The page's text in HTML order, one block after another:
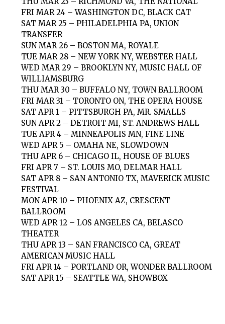
FRI MAR 24 – WASHINGTON DC, BLACK CAT
SAT MAR 25 – PHILADELPHIA PA, UNION
TRANSFER
SUN MAR 26 – BOSTON MA, ROYALE
TUE MAR 28 – NEW YORK NY, WEBSTER HALL
WED MAR 29 – BROOKLYN NY, MUSIC HALL OF
WILLIAMSBURG
THU MAR 30 – BUFFALO NY, TOWN BALLROOM
FRI MAR 31 – TORONTO ON, THE OPERA HOUSE
SAT APR 1 – PITTSBURGH PA, MR. SMALLS
SUN APR 2 – DETROIT MI, ST. ANDREWS HALL
TUE APR 4 – MINNEAPOLIS MN, FINE LINE
WED APR 5 – OMAHA NE, SLOWDOWN
THU APR 6 – CHICAGO IL, HOUSE OF BLUES
FRI APR 7 – ST. LOUIS MO, DELMAR HALL
SAT APR 8 – SAN ANTONIO TX, MAVERICK MUSIC
FESTIVAL
MON APR 10 – PHOENIX AZ, CRESCENT
BALLROOM
WED APR 12 – LOS ANGELES CA, BELASCO
THEATER
THU APR 13 – SAN FRANCISCO CA, GREAT
AMERICAN MUSIC HALL
FRI APR 14 – PORTLAND OR, WONDER BALLROOM
SAT APR 15 – SEATTLE WA, SHOWBOX